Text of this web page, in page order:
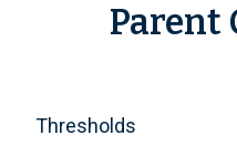
Parent
Thresholds